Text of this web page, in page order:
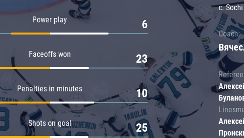
Power play 6
Faceoffs won 23
Penalties in minutes 10
Shots on goal 25
c. Sochi
Coach: